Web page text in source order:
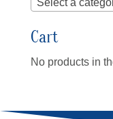
Cart
No products in